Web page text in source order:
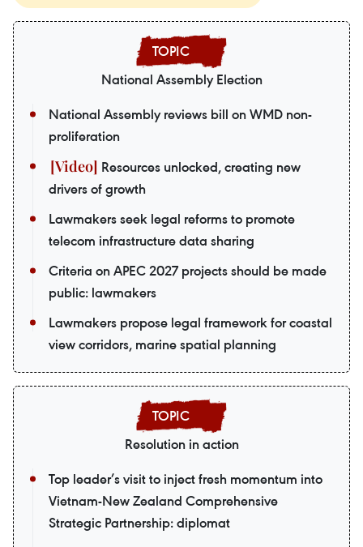
National Assembly Election
National Assembly reviews bill on WMD non-
proliferation
Resources unlocked, creating new
drivers of growth
Lawmakers seek legal reforms to promote
telecom infrastructure data sharing
Criteria on APEC 2027 projects should be made
public: lawmakers
Lawmakers propose legal framework for coastal
view corridors, marine spatial planning
Resolution in action
Top leader’s visit to inject fresh momentum into
Vietnam-New Zealand Comprehensive
Strategic Partnership: diplomat